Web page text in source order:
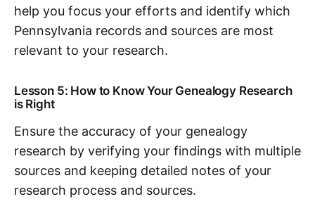
help you focus your efforts and identify which
Pennsylvania records and sources are most
relevant to your research.
Lesson 5: How to Know Your Genealogy Research
is Right
Ensure the accuracy of your genealogy
research by verifying your findings with multiple
sources and keeping detailed notes of your
research process and sources.